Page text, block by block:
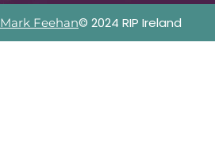
Mark Feehan© 2024 RIP Ireland